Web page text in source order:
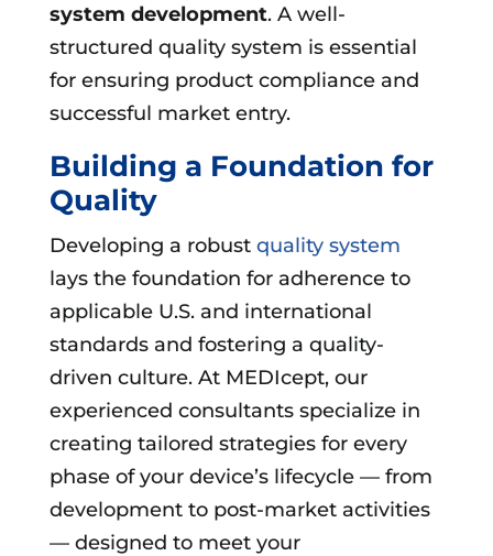
system development. A well-
structured quality system is essential
for ensuring product compliance and
successful market entry.
Building a Foundation for
Quality
Developing a robust quality system
lays the foundation for adherence to
applicable U.S. and international
standards and fostering a quality-
driven culture. At MEDIcept, our
experienced consultants specialize in
creating tailored strategies for every
phase of your device’s lifecycle — from
development to post-market activities
— designed to meet your